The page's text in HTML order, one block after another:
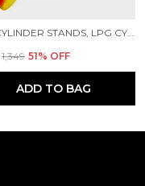
₹1,349 51% OFF
ADD TO BAG